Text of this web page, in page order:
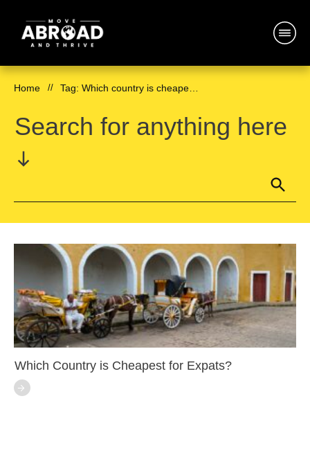
Home //
Search for anything here
Which Country is Cheapest for Expats?